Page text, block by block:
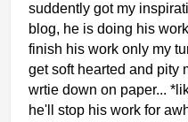
suddently got my
blog, he is doing his work
finish his work only my
get soft hearted and pity
wrtie down on paper...
he'll stop his work for